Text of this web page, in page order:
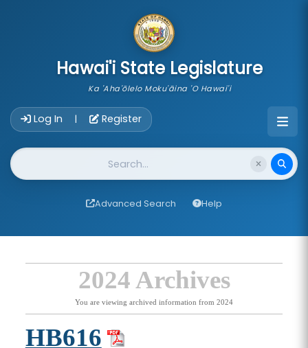
Hawai'i State Legislature
Ka 'Aha'ōlelo Moku'āina 'O Hawai'i
Log In | Register
Website Search
Advanced Search Help
2024 Archives
You are viewing archived information from 2024
HB616